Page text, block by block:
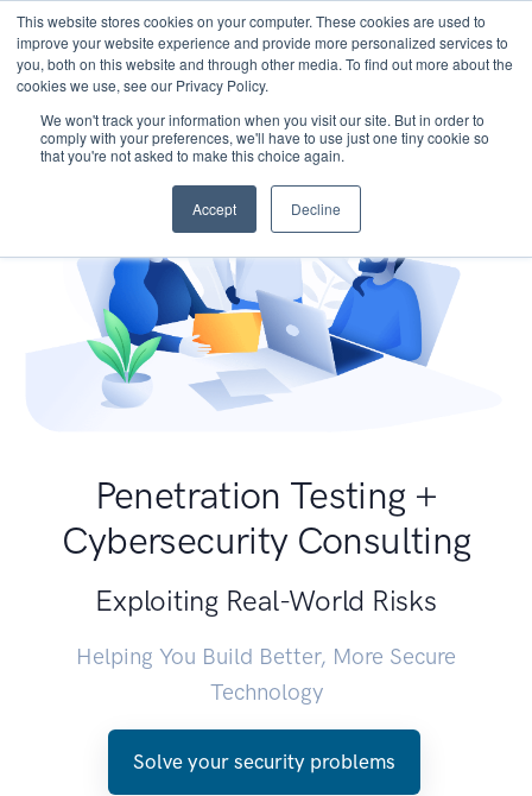
This website stores cookies on your computer. These cookies are used to
improve your website experience and provide more personalized services to
you, both on this website and through other media. To find out more about the
cookies we use, see our Privacy Policy.
We won't track your information when you visit our site. But in order to
comply with your preferences, we'll have to use just one tiny cookie so
that you're not asked to make this choice again.
Accept Decline
Penetration Testing +
Cybersecurity Consulting
Exploiting Real-World Risks
Helping You Build Better, More Secure
Technology
Solve your security problems